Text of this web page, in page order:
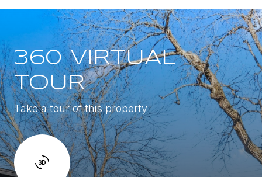
360 VIRTUAL
TOUR
Take a tour of this property